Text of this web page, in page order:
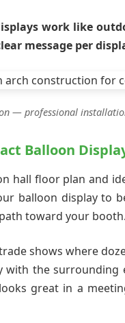
work like
message per
— professional
Balloon
hall floor plan and
balloon display to
toward your booth.
shows where
with the
great in a